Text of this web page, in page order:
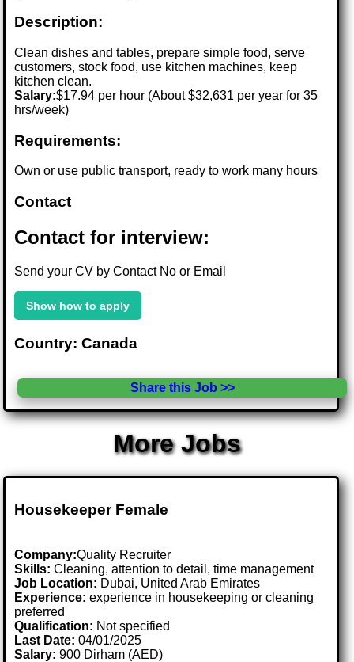
Description:
Clean dishes and tables, prepare simple food, serve
customers, stock food, use kitchen machines, keep
kitchen clean.
Salary:$17.94 per hour (About $32,631 per year for 35
hrs/week)
Requirements:
Own or use public transport, ready to work many hours
Contact
Contact for interview:
Send your CV by Contact No or Email
Show how to apply
Country: Canada
Share this Job >>
More Jobs
Housekeeper Female
Company:Quality Recruiter
Skills: Cleaning, attention to detail, time management
Job Location: Dubai, United Arab Emirates
Experience: experience in housekeeping or cleaning
preferred
Qualification: Not specified
Last Date:04/01/2025
Salary: 900 Dirham (AED)